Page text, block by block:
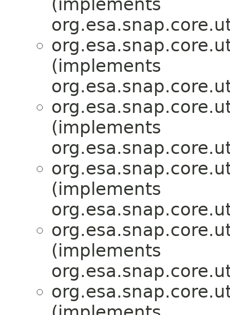
(implements
(implements
(implements
(implements
(implements